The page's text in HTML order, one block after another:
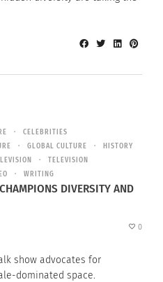
CELEBRITIES
GLOBAL CULTURE
HISTORY
TELEVISION
WRITING
DIVERSITY AND
0
show advocates for
dominated space.